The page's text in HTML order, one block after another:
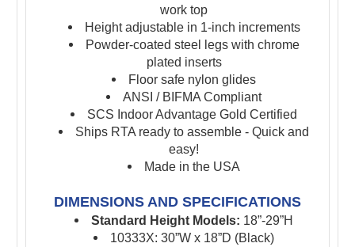
work top
Height adjustable in 1-inch increments
Powder-coated steel legs with chrome
plated inserts
Floor safe nylon glides
ANSI / BIFMA Compliant
SCS Indoor Advantage Gold Certified
Ships RTA ready to assemble - Quick and
easy!
Made in the USA
DIMENSIONS AND SPECIFICATIONS
Standard Height Models: 18”-29”H
10333X: 30”W x 18”D (Black)